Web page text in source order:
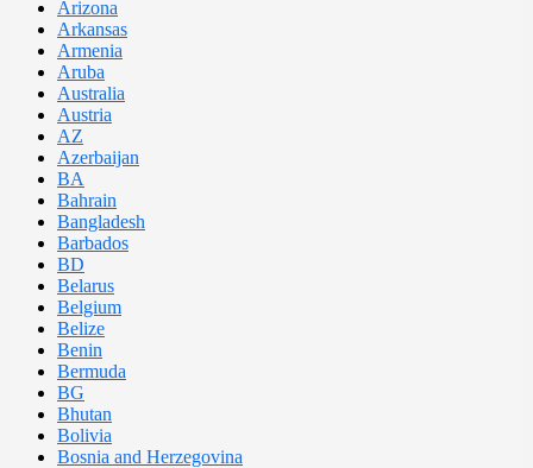
Arizona
Arkansas
Armenia
Aruba
Australia
Austria
AZ
Azerbaijan
BA
Bahrain
Bangladesh
Barbados
BD
Belarus
Belgium
Belize
Benin
Bermuda
BG
Bhutan
Bolivia
Bosnia and Herzegovina